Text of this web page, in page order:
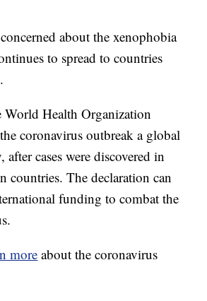
about the xenophobia
to spread to countries
World Health Organization
coronavirus outbreak a global
after cases were discovered in
countries. The declaration can
funding to combat the
more about the coronavirus